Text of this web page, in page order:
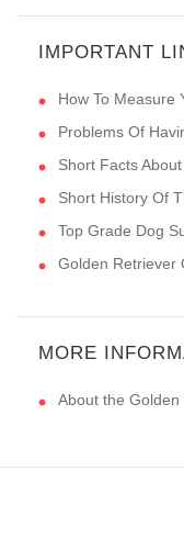
IMPORTANT
How To Measure
Problems Of
Short Facts
Short History Of
Top Grade Dog
Golden Retriever
MORE
About the Golden